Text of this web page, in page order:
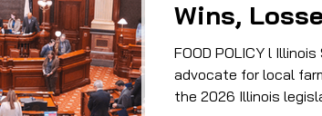
FOOD GARDENING
FOOD & ECONOMIC
Wins,
FOOD POLICY l
advocate for local
the 2026 Illinois